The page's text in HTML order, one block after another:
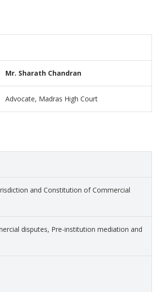
Mr. Sharath Chandran
Advocate, Madras High Court
and Constitution of Commercial
disputes, Pre-institution mediation and